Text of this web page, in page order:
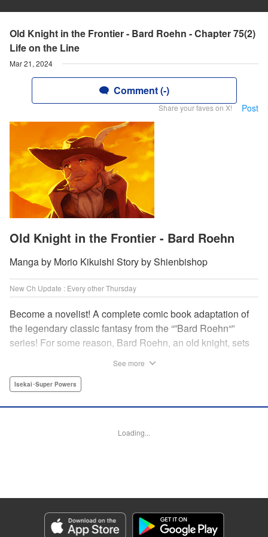
Old Knight in the Frontier - Bard Roehn - Chapter 75(2)
Life on the Line
Mar 21, 2024
Comment (-)
Share your faves on X! Post
Old Knight in the Frontier - Bard Roehn
Manga by Morio Kikuishi Story by Shienbishop
New Ch Update : Every other Thursday
Become a novelist! A complete comic book adaptation of
the legendary classic fantasy from the “”Bard Roehn“”
series! For some reason, Bard Roehn, an old knight, sets
subtleties of life turns out to be thewhirlpool of a gigantic
Lettering by Darren Smith, Editing by Salud Campos
Genre: Isekai･Super Powers
Episode Details
Released: Mar 21, 2024
See more
Isekai･Super Powers
Loading...